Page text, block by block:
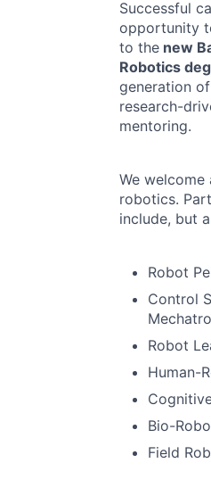
Successful
opportunity
to the new
Robotics
generation
research-
mentoring.
We
robotics.
include, but
Robot
Control
Robot
Human-
Bio-
Field